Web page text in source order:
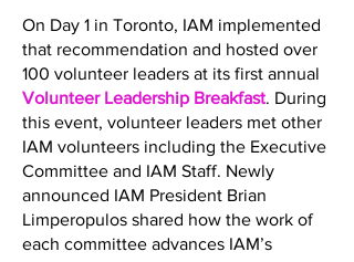
On Day 1 in Toronto, IAM implemented
that recommendation and hosted over
100 volunteer leaders at its first annual
Volunteer Leadership Breakfast. During
this event, volunteer leaders met other
IAM volunteers including the Executive
Committee and IAM Staff. Newly
announced IAM President Brian
Limperopulos shared how the work of
each committee advances IAM’s